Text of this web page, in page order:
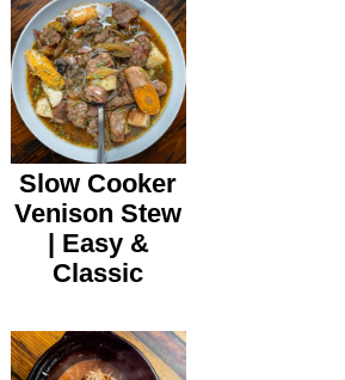
Slow Cooker
Venison Stew
| Easy &
Classic